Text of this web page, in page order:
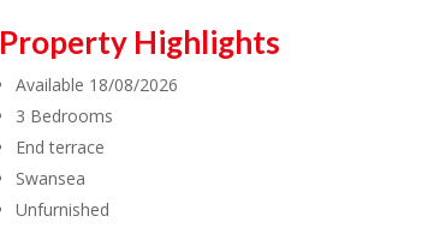
Property Highlights
Available 18/08/2026
3 Bedrooms
End terrace
Swansea
Unfurnished